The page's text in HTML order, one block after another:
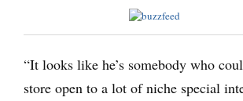
“It looks like he’s somebody who
store open to a lot of niche special